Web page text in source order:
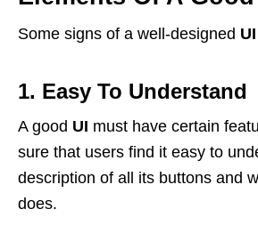
Some signs of a well-designed UI
1. Easy To Understand
A good UI must have certain
sure that users find it easy to
description of all its buttons and
does.